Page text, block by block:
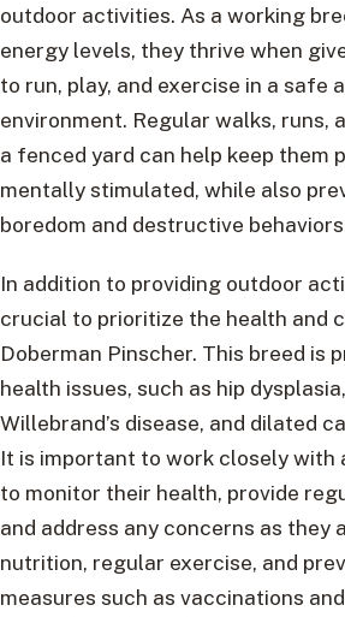
outdoor activities. As a working
energy levels, they thrive when
to run, play, and exercise in a safe
environment. Regular walks, runs,
a fenced yard can help keep them
mentally stimulated, while also
boredom and destructive
In addition to providing outdoor
crucial to prioritize the health and
Doberman Pinscher. This breed is
health issues, such as hip
Willebrand’s disease, and dilated
It is important to work closely with
to monitor their health, provide
and address any concerns as they
nutrition, regular exercise, and
measures such as vaccinations